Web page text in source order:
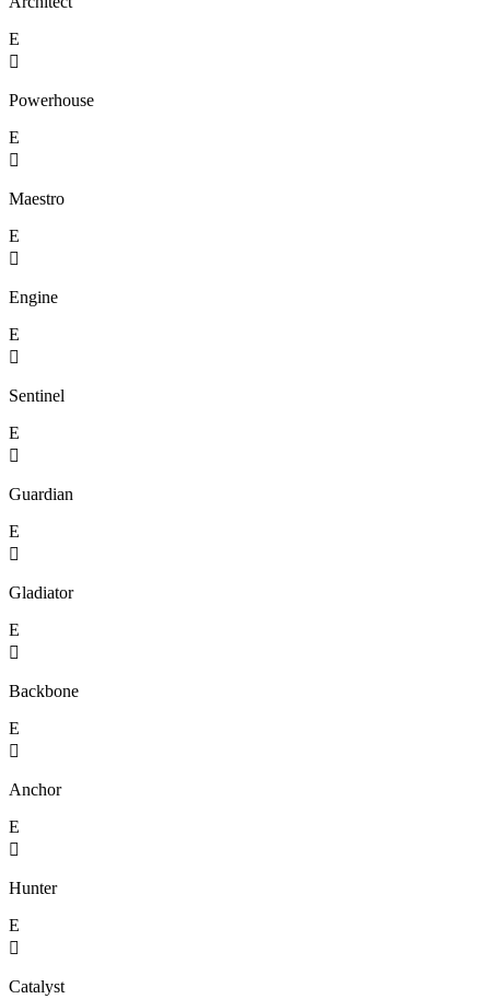
E

Powerhouse
E

Maestro
E

Engine
E

Sentinel
E

Guardian
E

Gladiator
E

Backbone
E

Anchor
E

Hunter
E

Catalyst